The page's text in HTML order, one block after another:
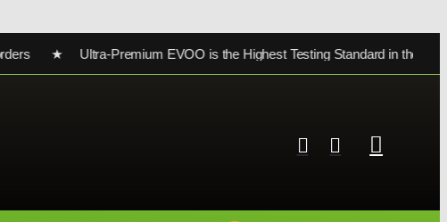
Premium EVOO is the Highest Testing Standard in the